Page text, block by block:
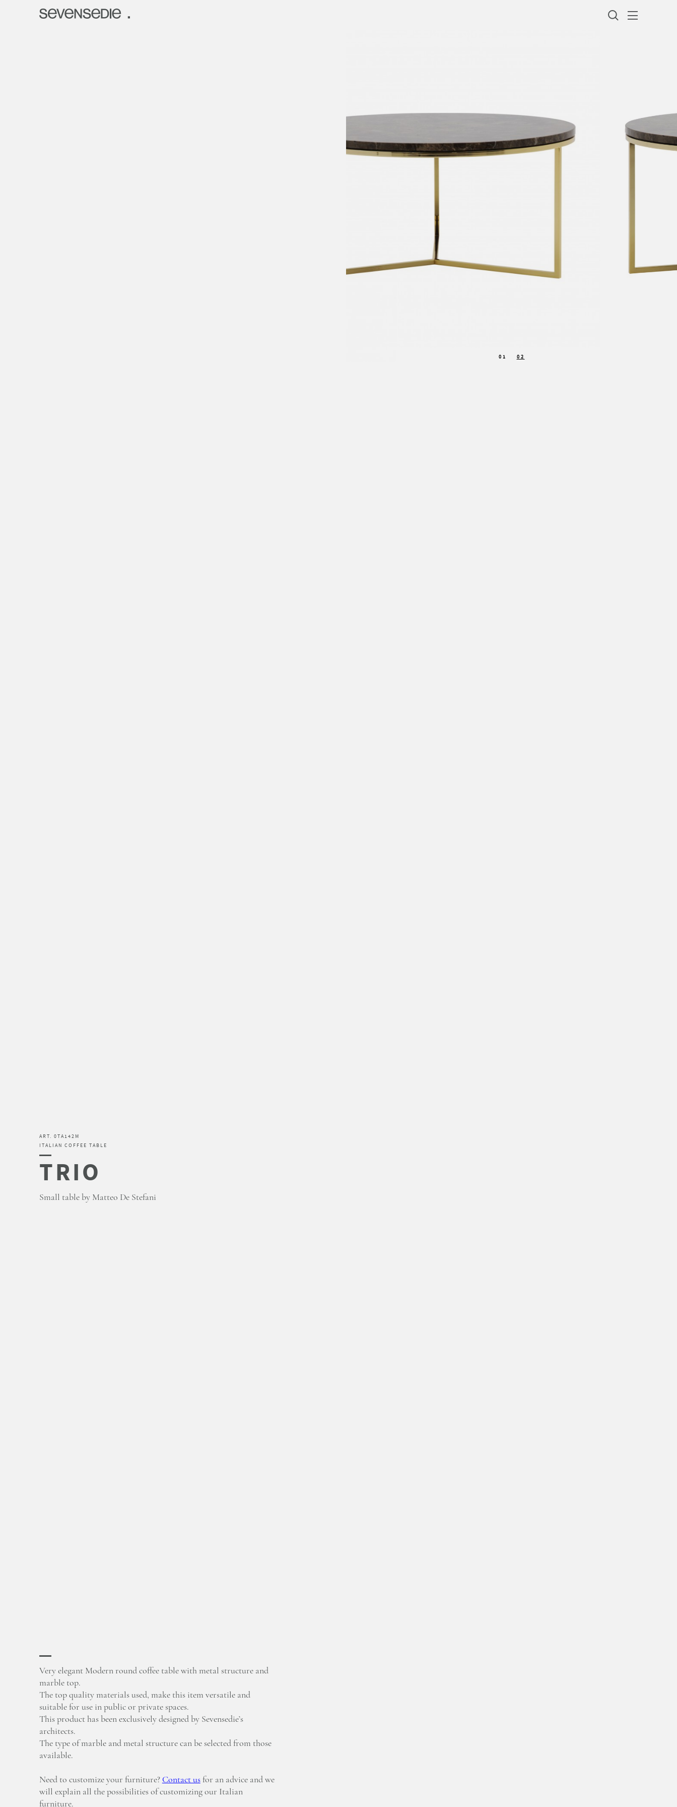
ART. 0TA142M
ITALIAN COFFEE TABLE
TRIO
Small table by Matteo De Stefani
Very elegant Modern round coffee table with metal structure and
marble top.
The top quality materials used, make this item versatile and
suitable for use in public or private spaces.
This product has been exclusively designed by Sevensedie’s
architects.
The type of marble and metal structure can be selected from those
available.
Need to customize your furniture? Contact usfor an advice and we
will explain all the possibilities of customizing our Italian
furniture.
01 02